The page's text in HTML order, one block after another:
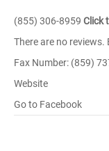
(855) 306-8959 Click
There are no reviews.
Fax Number: (859)
Website
Go to Facebook